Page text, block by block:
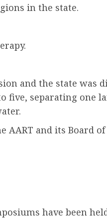
in the state.
and the state was
five, separating one
AART and its Board
have been